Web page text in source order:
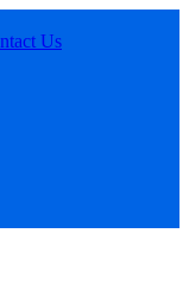
Us